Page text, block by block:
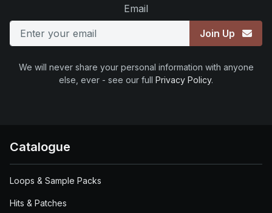
Email
Join Up
We will never share your personal information with anyone
else, ever - see our full Privacy Policy.
Catalogue
Loops & Sample Packs
Hits & Patches